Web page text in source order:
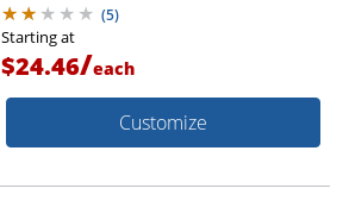
(5)
Starting at
$24.46/each
Customize